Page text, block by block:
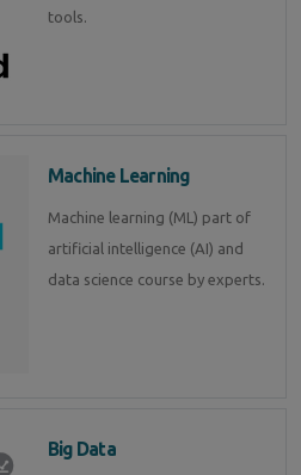
tools.
Machine Learning
Machine learning (ML) part of
artificial intelligence (AI) and
data science course by experts.
Big Data